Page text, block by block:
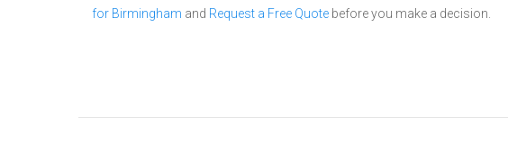
for Birmingham and Request a Free Quote before you make a decision.